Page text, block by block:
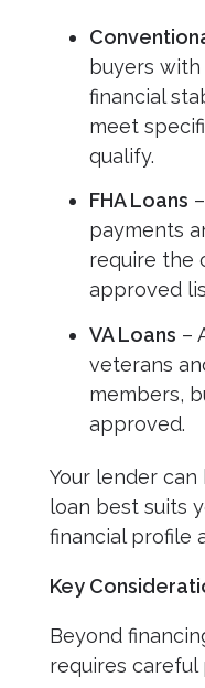
buyers
financial
meet
qualify.
FHA Loans
payments
require the
approved
VA Loans –
veterans
members,
approved.
Your lender
loan best suits
financial profile
Key
Beyond
requires careful